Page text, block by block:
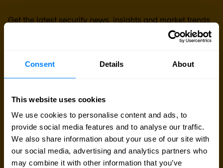
Consent Details About
This website uses cookies
We use cookies to personalise content and ads, to
provide social media features and to analyse our traffic.
We also share information about your use of our site with
our social media, advertising and analytics partners who
may combine it with other information that you’ve
Get the latest security news, insights and market trends